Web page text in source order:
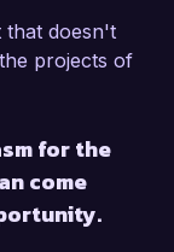
that doesn't
projects of
for the
come